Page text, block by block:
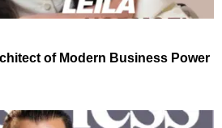
of Modern Business Power